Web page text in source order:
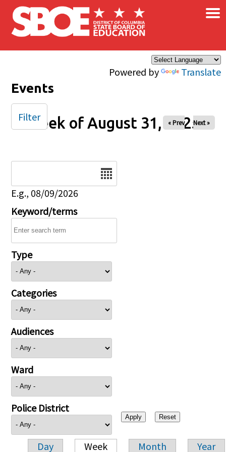
Skip to main content
Powered by Translate
×
Events
Week of August 31, 2025
« Prev Next »
E.g., 08/09/2026
Keyword/terms
Type
Categories
Audiences
Ward
Police District
Day Week Month Year
Filter